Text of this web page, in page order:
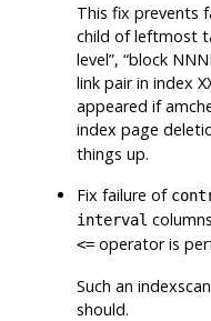
This fix prevents
child of leftmost
level”,“block
link pair in index
appeared if
index page
things up.
Fix failure of
interval
<= operator is
Such an
should.